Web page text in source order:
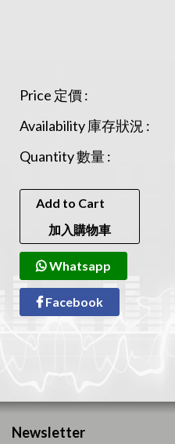
Price 定價 :
Availability 庫存狀況 :
Quantity 數量 :
Add to Cart
加入購物車
Whatsapp
Facebook
Newsletter